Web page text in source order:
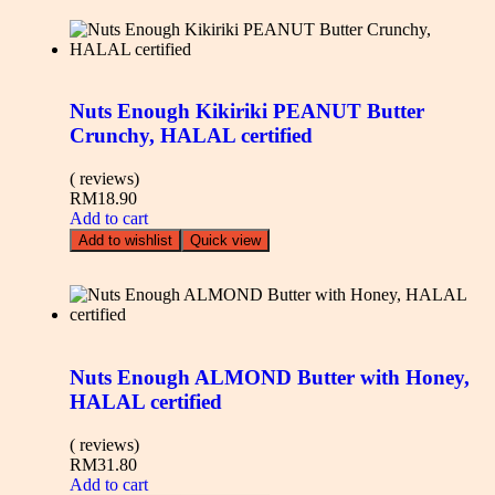
Nuts Enough Kikiriki PEANUT Butter
Crunchy, HALAL certified
( reviews)
RM18.90
Add to cart
Add to wishlist Quick view
Nuts Enough ALMOND Butter with Honey,
HALAL certified
( reviews)
RM31.80
Add to cart